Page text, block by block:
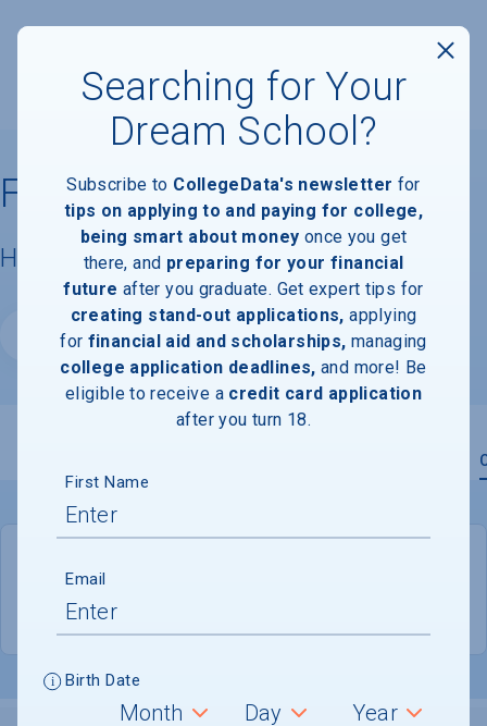
Florida State University
Housing & Campus Life
Website
Location
Searching for Your
Dream School?
Subscribe to CollegeData's newsletter for
tips on applying to and paying for college,
being smart about money once you get
there, and preparing for your financial
future after you graduate. Get expert tips for
creating stand-out applications, applying
for financial aid and scholarships, managing
college application deadlines, and more! Be
eligible to receive a credit card application
after you turn 18.
First Name
Email
Birth Date